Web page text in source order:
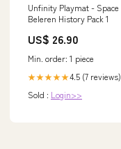
Unfinity Playmat - Space
Beleren History Pack 1
US$ 26.90
Min. order: 1 piece
★★★★★4.5 (7 reviews)
Sold : Login>>